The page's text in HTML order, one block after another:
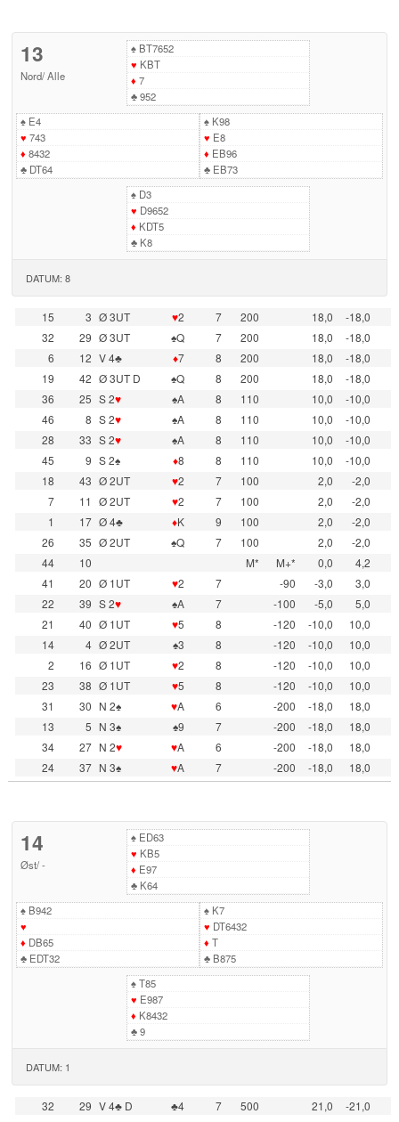
13
Nord/Alle
♠BT7652
♥ KBT
♦ 7
♣952
♠E4
♥ 743
♦ 8432
♣DT64
♠K98
♥ E8
♦ EB96
♣EB73
♠D3
♥ D9652
♦ KDT5
♣K8
DATUM: 8
15 3 Ø 3UT ♥2 7 200 18,0
-18,0
32
29 Ø 3UT ♠Q 7 200 18,0
-18,0
6
12 V 4♣ ♦7 8 200 18,0
-18,0
19
42 Ø 3UT D ♠Q 8 200 18,0
-18,0
36
25 S 2♥ ♠A 8 110 10,0
-10,0
46
8 S 2♥ ♠A 8 110 10,0
-10,0
28
33 S 2♥ ♠A 8 110 10,0
-10,0
45
9 S 2♠ ♦8 8 110 10,0
-10,0
18
43 Ø 2UT ♥2 7 100 2,0
-2,0
7
11 Ø 2UT ♥2 7 100 2,0
-2,0
1
17 Ø 4♣ ♦K 9 100 2,0
-2,0
26
35 Ø 2UT ♠Q 7 100 2,0
-2,0
44
10 M* M+* 0,0
4,2
41
20 Ø 1UT ♥2 7 -90 -3,0
3,0
22
39 S 2♥ ♠A 7 -100 -5,0
5,0
21
40 Ø 1UT ♥5 8 -120 -10,0
10,0
14
4 Ø 2UT ♠3 8 -120 -10,0
10,0
2
16 Ø 1UT ♥2 8 -120 -10,0
10,0
23
38 Ø 1UT ♥5 8 -120 -10,0
10,0
31
30 N 2♠ ♥A 6 -200 -18,0
18,0
13
5 N 3♠ ♠9 7 -200 -18,0
18,0
34
27 N 2♥ ♥A 6 -200 -18,0
18,0
24
37 N 3♠ ♥A 7 -200 -18,0 18,0
14
Øst/-
♠ED63
♥ KB5
♦ E97
♣K64
♠B942
♥
♦ DB65
♣EDT32
♠K7
♥ DT6432
♦ T
♣B875
♠T85
♥ E987
♦ K8432
♣9
DATUM: 1
32 29 V 4♣ D ♣4 7 500 21,0
-21,0